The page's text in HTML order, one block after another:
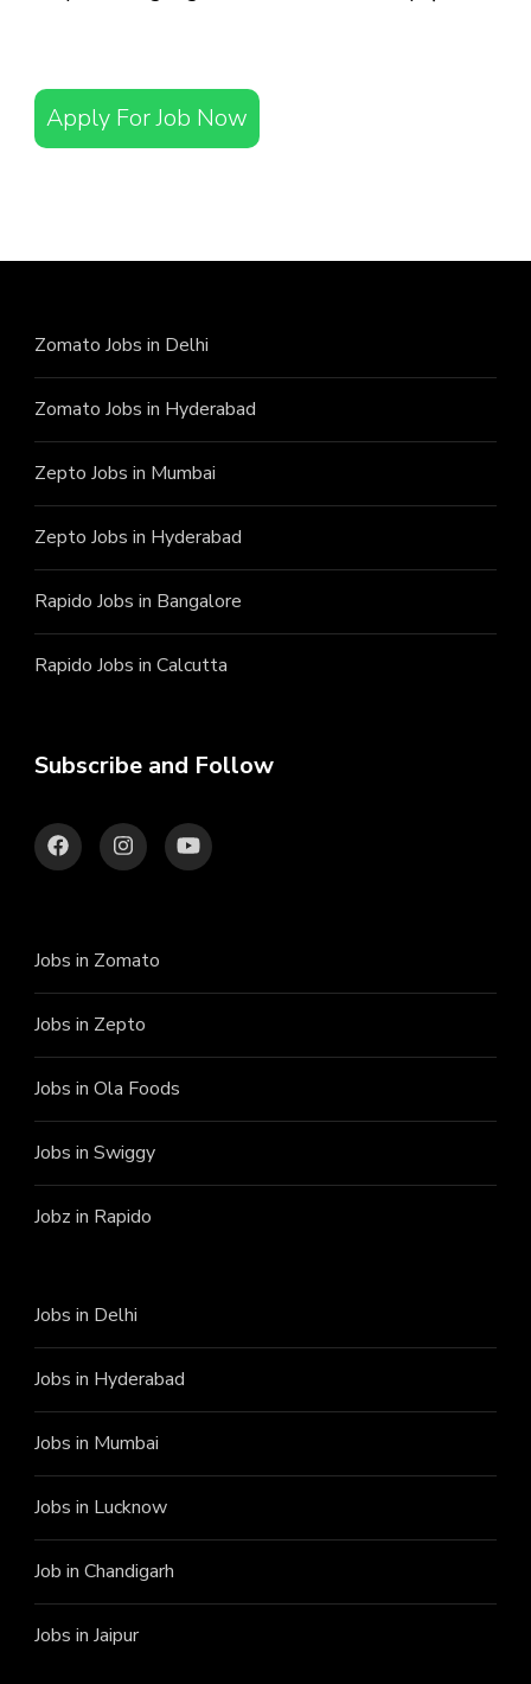
Apply For Job Now
Zomato Jobs in Delhi
Zomato Jobs in Hyderabad
Zepto Jobs in Mumbai
Zepto Jobs in Hyderabad
Rapido Jobs in Bangalore
Rapido Jobs in Calcutta
Subscribe and Follow
Jobs in Zomato
Jobs in Zepto
Jobs in Ola Foods
Jobs in Swiggy
Jobz in Rapido
Jobs in Delhi
Jobs in Hyderabad
Jobs in Mumbai
Jobs in Lucknow
Job in Chandigarh
Jobs in Jaipur